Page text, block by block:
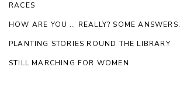
RACES
HOW ARE YOU … REALLY? SOME ANSWERS.
PLANTING STORIES ROUND THE LIBRARY
STILL MARCHING FOR WOMEN